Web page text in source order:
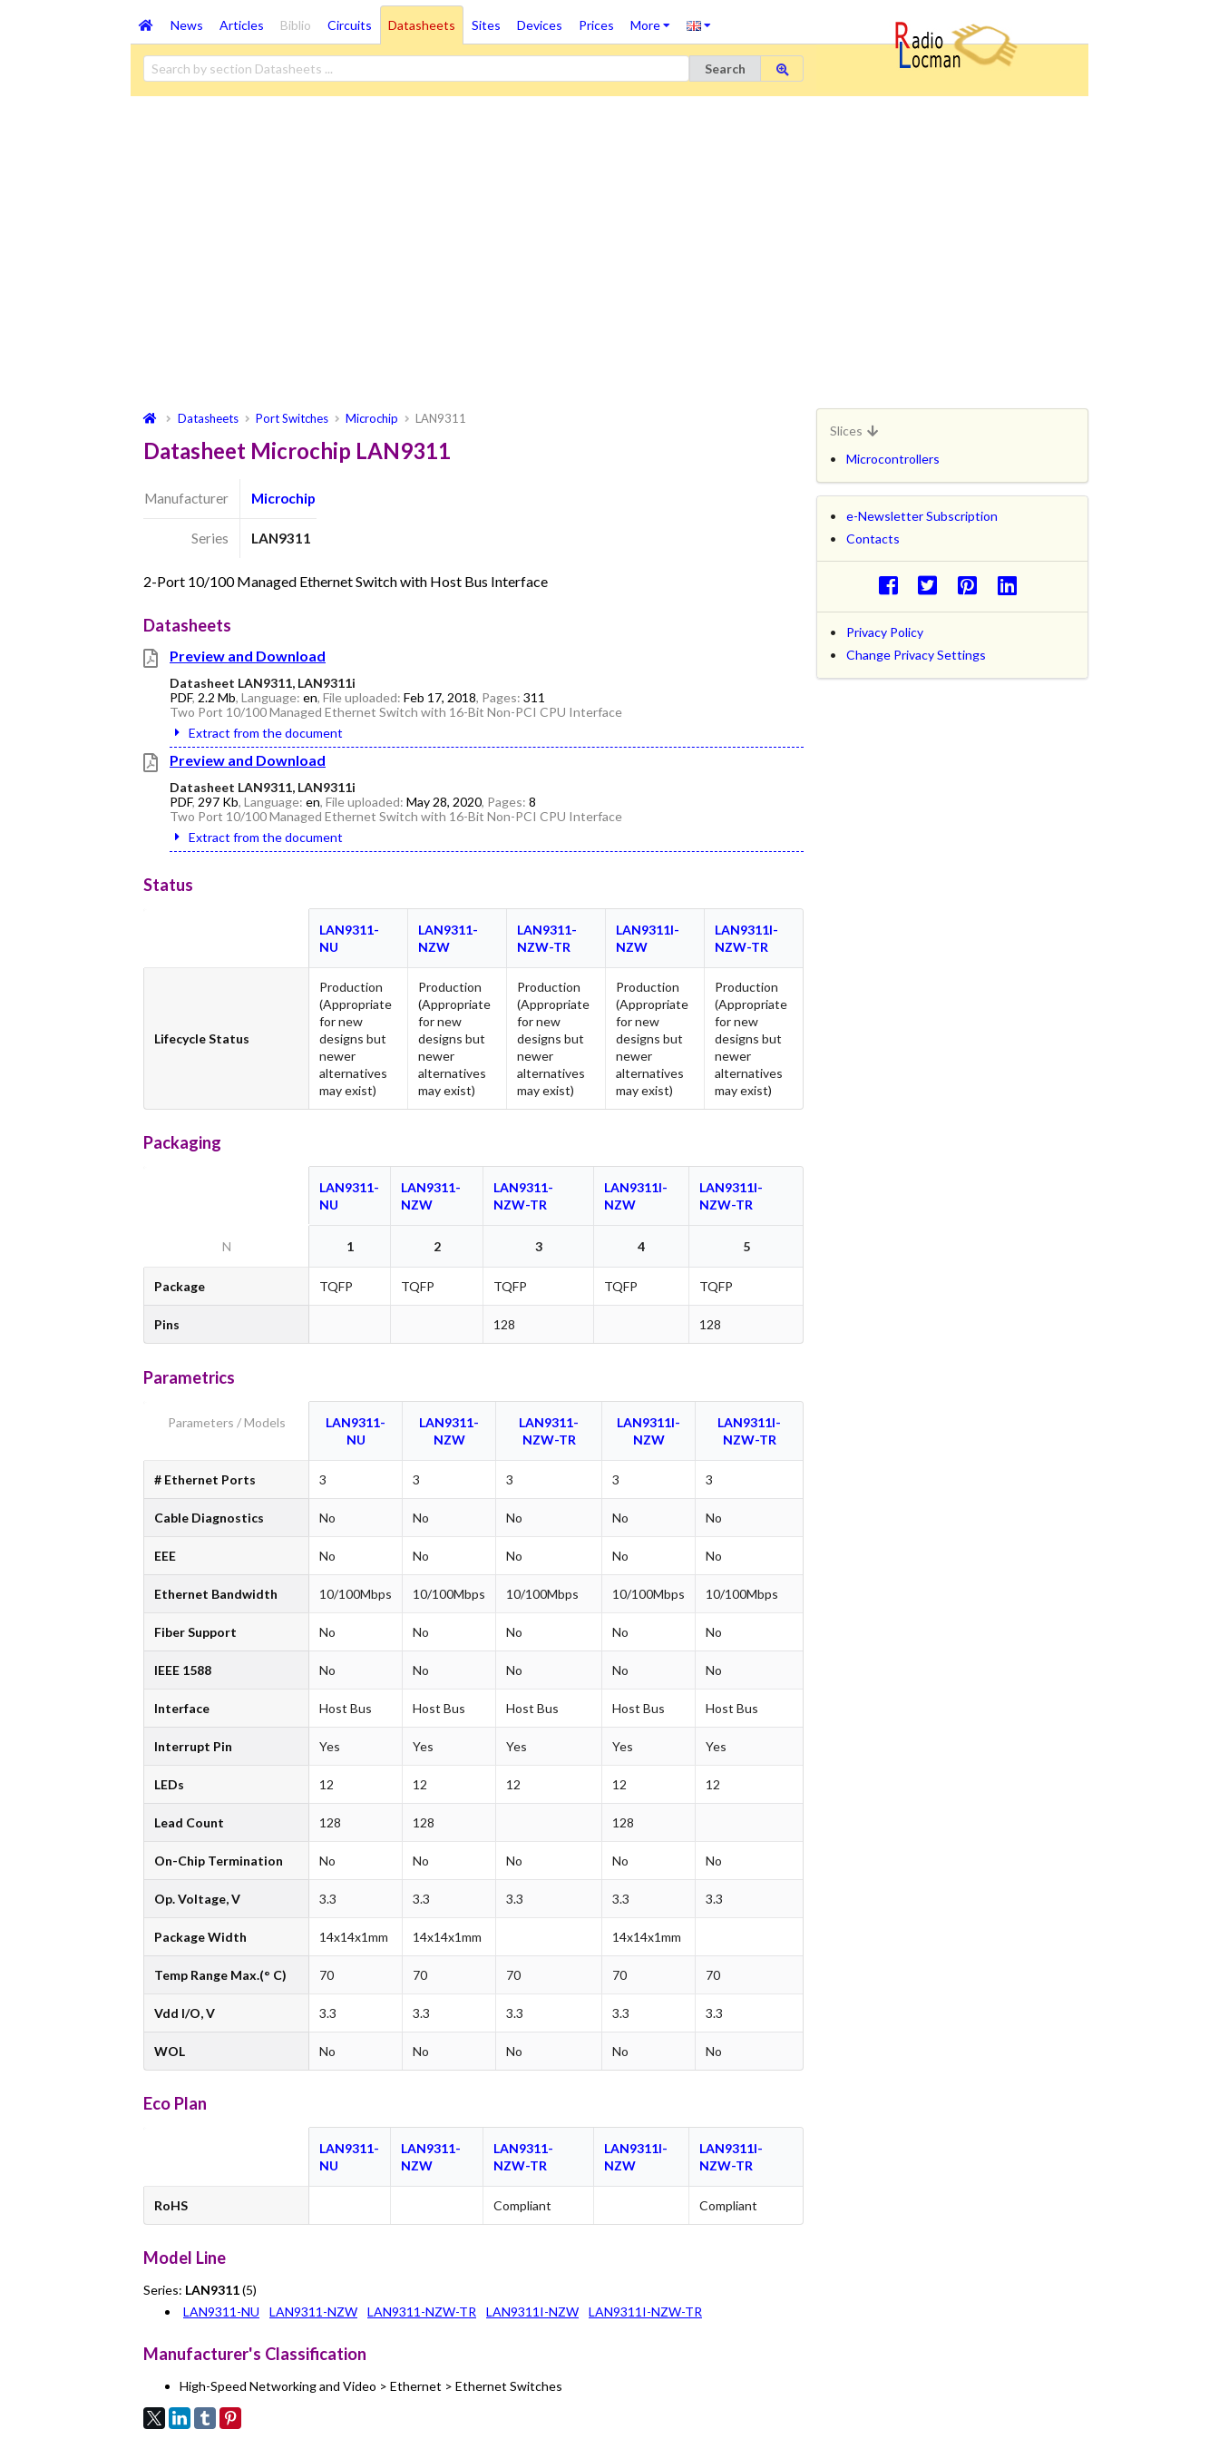
News Articles Biblio Circuits Datasheets Sites Devices Prices More
Search
Datasheets Port Switches Microchip LAN9311
Datasheet Microchip LAN9311
Manufacturer Microchip
Series LAN9311
2-Port 10/100 Managed Ethernet Switch with Host Bus Interface
Datasheets
Preview and Download
Datasheet LAN9311, LAN9311i
PDF, 2.2 Mb, Language: en, File uploaded: Feb 17, 2018, Pages: 311
Two Port 10/100 Managed Ethernet Switch with 16-Bit Non-PCI CPU Interface
Extract from the document
Preview and Download
Datasheet LAN9311, LAN9311i
PDF, 297 Kb, Language: en, File uploaded: May 28, 2020, Pages: 8
Two Port 10/100 Managed Ethernet Switch with 16-Bit Non-PCI CPU Interface
Extract from the document
Status
LAN9311-
NU
LAN9311-
NZW
LAN9311-
NZW-TR
LAN9311I-
NZW
LAN9311I-
NZW-TR
Lifecycle Status
Production
(Appropriate
for new
designs but
newer
alternatives
may exist)
Production
(Appropriate
for new
designs but
newer
alternatives
may exist)
Production
(Appropriate
for new
designs but
newer
alternatives
may exist)
Production
(Appropriate
for new
designs but
newer
alternatives
may exist)
Production
(Appropriate
for new
designs but
newer
alternatives
may exist)
Packaging
LAN9311-
NU
LAN9311-
NZW
LAN9311-
NZW-TR
LAN9311I-
NZW
LAN9311I-
NZW-TR
N 1 2 3 4 5
Package TQFP TQFP TQFP TQFP TQFP
Pins 128 128
Parametrics
Parameters / Models
LAN9311-
NU
LAN9311-
NZW
LAN9311-
NZW-TR
LAN9311I-
NZW
LAN9311I-
NZW-TR
# Ethernet Ports 3 3 3 3 3
Cable Diagnostics No No No No No
EEE No No No No No
Ethernet Bandwidth 10/100Mbps 10/100Mbps 10/100Mbps 10/100Mbps 10/100Mbps
Fiber Support No No No No No
IEEE 1588 No No No No No
Interface Host Bus Host Bus Host Bus Host Bus Host Bus
Interrupt Pin Yes Yes Yes Yes Yes
LEDs 12 12 12 12 12
Lead Count 128 128 128
On-Chip Termination No No No No No
Op. Voltage, V 3.3 3.3 3.3 3.3 3.3
Package Width 14x14x1mm 14x14x1mm 14x14x1mm
Temp Range Max.(° C) 70 70 70 70 70
Vdd I/O, V 3.3 3.3 3.3 3.3 3.3
WOL No No No No No
Eco Plan
LAN9311-
NU
LAN9311-
NZW
LAN9311-
NZW-TR
LAN9311I-
NZW
LAN9311I-
NZW-TR
RoHS Compliant Compliant
Model Line
Series: LAN9311(5)
LAN9311-NU
LAN9311-NZW LAN9311-NZW-TR LAN9311I-NZW LAN9311I-NZW-TR
Manufacturer's Classification
High-Speed Networking and Video > Ethernet > Ethernet Switches
Slices
Microcontrollers
e-Newsletter Subscription
Contacts
Privacy Policy
Change Privacy Settings